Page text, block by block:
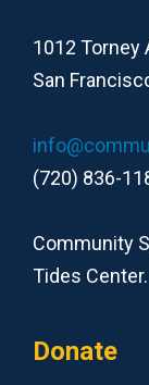
1012 Torney
San
(720) 836-
Community
Tides Center.
Donate